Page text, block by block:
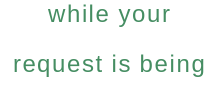
while your
request is being